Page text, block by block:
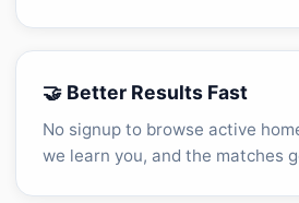
🤝 Better Results Fast
No signup to browse active
we learn you, and the matches